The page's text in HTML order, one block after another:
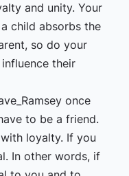
and unity. Your
child absorbs the
so do your
their
once
to be a friend.
loyalty. If you
In other words, if